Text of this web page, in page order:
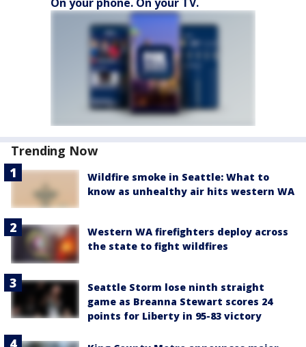
Trending Now
Wildfire smoke in Seattle: What to
know as unhealthy air hits western WA
Western WA firefighters deploy across
the state to fight wildfires
Seattle Storm lose ninth straight
game as Breanna Stewart scores 24
points for Liberty in 95-83 victory